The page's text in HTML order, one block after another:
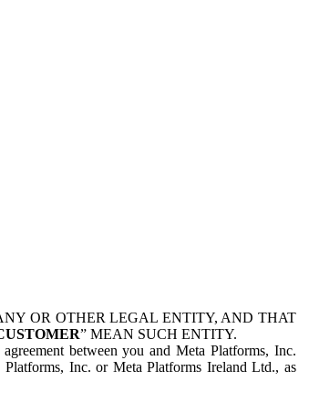
OR OTHER LEGAL ENTITY, AND THAT
” MEAN SUCH ENTITY.
between you and Meta Platforms, Inc.
Platforms, Inc. or Meta Platforms Ireland Ltd., as